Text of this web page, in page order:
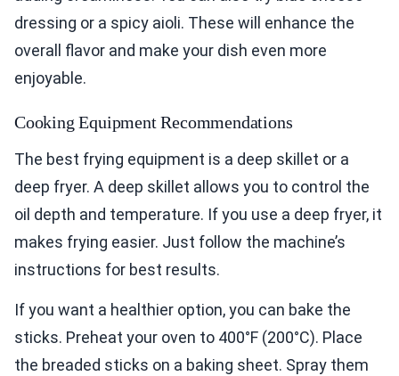
dressing or a spicy aioli. These will enhance the
overall flavor and make your dish even more
enjoyable.
Cooking Equipment Recommendations
The best frying equipment is a deep skillet or a
deep fryer. A deep skillet allows you to control the
oil depth and temperature. If you use a deep fryer, it
makes frying easier. Just follow the machine’s
instructions for best results.
If you want a healthier option, you can bake the
sticks. Preheat your oven to 400°F (200°C). Place
the breaded sticks on a baking sheet. Spray them